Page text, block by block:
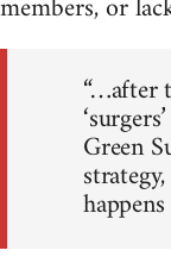
“…after
Green